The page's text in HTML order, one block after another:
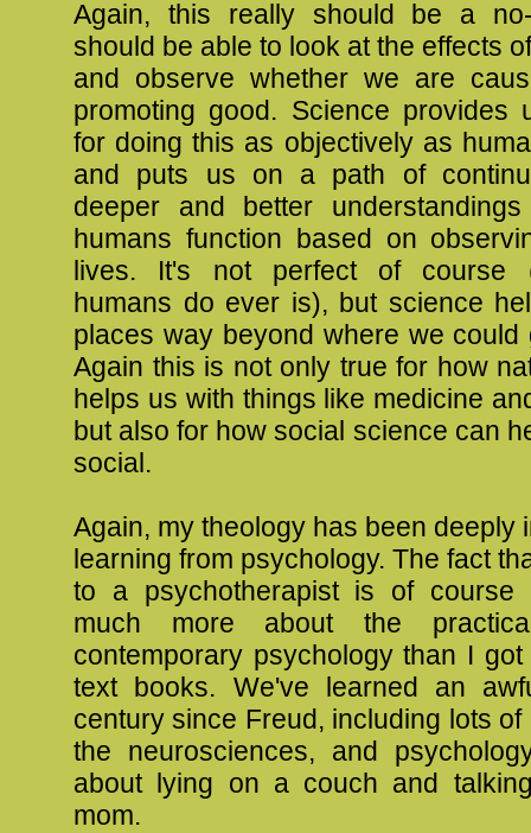
Again, this really should be a
should be able to look at the effects
and observe whether we are
promoting good. Science provides
for doing this as objectively as
and puts us on a path of
deeper and better
humans function based on
lives. It's not perfect of course
humans do ever is), but science
places way beyond where we could
Again this is not only true for how
helps us with things like medicine
but also for how social science can
social.
Again, my theology has been deeply
learning from psychology. The fact
to a psychotherapist is of course
much more about the
contemporary psychology than I
text books. We've learned an
century since Freud, including lots of
the neurosciences, and
about lying on a couch and
mom.